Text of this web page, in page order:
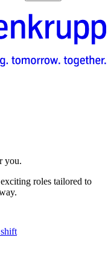
you.
roles tailored to